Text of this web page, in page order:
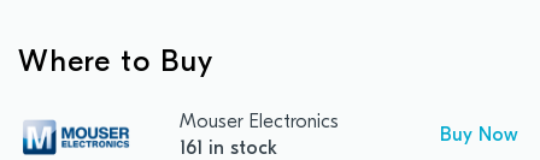
Where to Buy
Mouser Electronics
161 in stock
Buy Now